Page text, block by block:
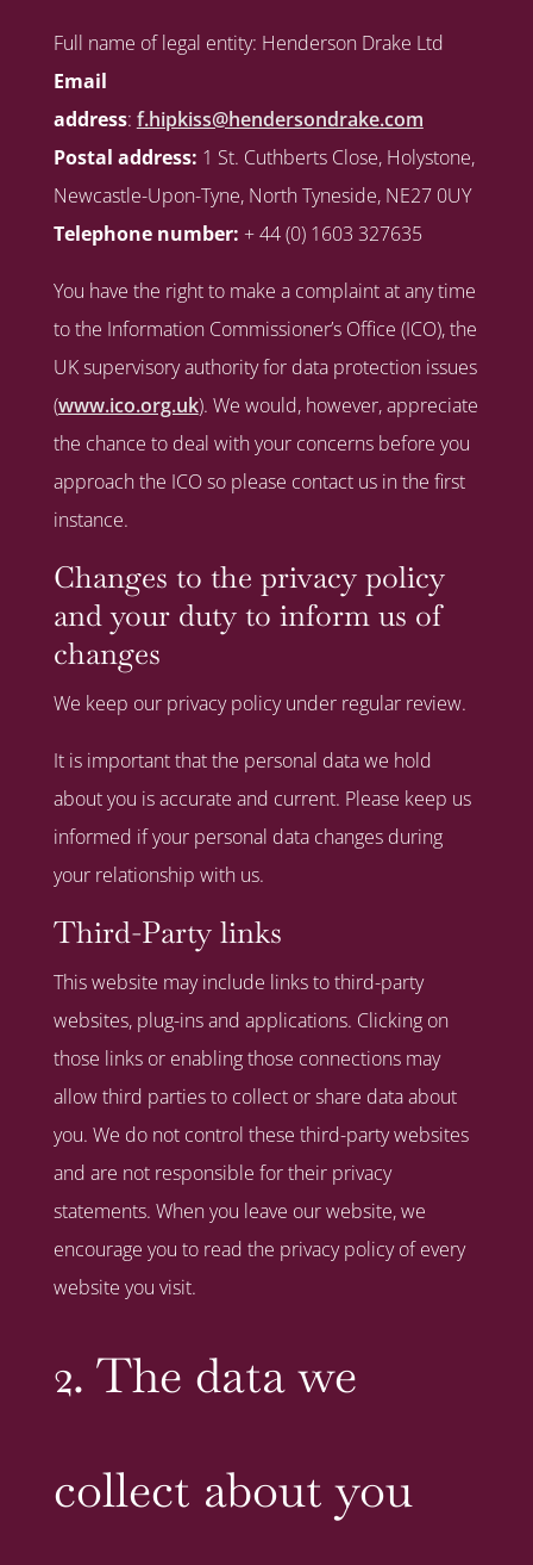
Full name of legal entity: Henderson Drake Ltd
Email
address: f.hipkiss@hendersondrake.com
Postal address: 1 St. Cuthberts Close, Holystone,
Newcastle-Upon-Tyne, North Tyneside, NE27 0UY
Telephone number: + 44 (0) 1603 327635
You have the right to make a complaint at any time
to the Information Commissioner’s Office (ICO), the
UK supervisory authority for data protection issues
(www.ico.org.uk). We would, however, appreciate
the chance to deal with your concerns before you
approach the ICO so please contact us in the first
instance.
Changes to the privacy policy
and your duty to inform us of
changes
We keep our privacy policy under regular review.
It is important that the personal data we hold
about you is accurate and current. Please keep us
informed if your personal data changes during
your relationship with us.
Third-Party links
This website may include links to third-party
websites, plug-ins and applications. Clicking on
those links or enabling those connections may
allow third parties to collect or share data about
you. We do not control these third-party websites
and are not responsible for their privacy
statements. When you leave our website, we
encourage you to read the privacy policy of every
website you visit.
2. The data we
collect about you